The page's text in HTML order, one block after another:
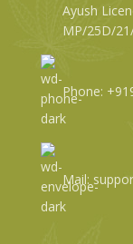
Ayush
MP/25D/
Phone:
Mail: